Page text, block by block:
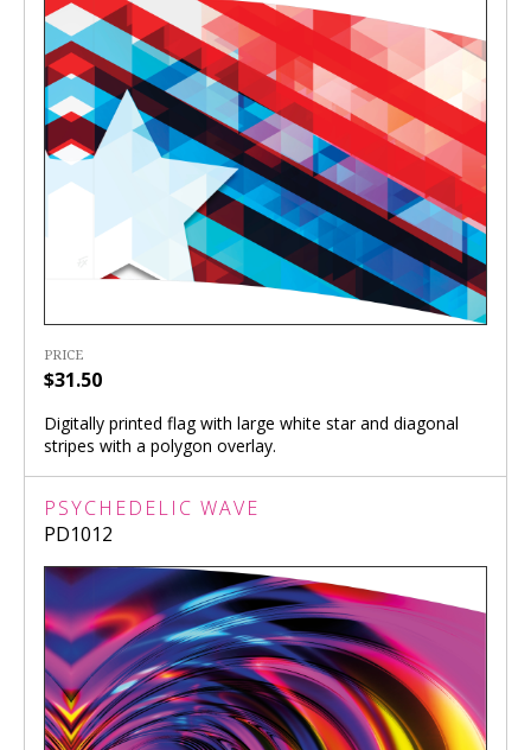
PRICE
$31.50
Digitally printed flag with large white star and diagonal
stripes with a polygon overlay.
PSYCHEDELIC WAVE
PD1012